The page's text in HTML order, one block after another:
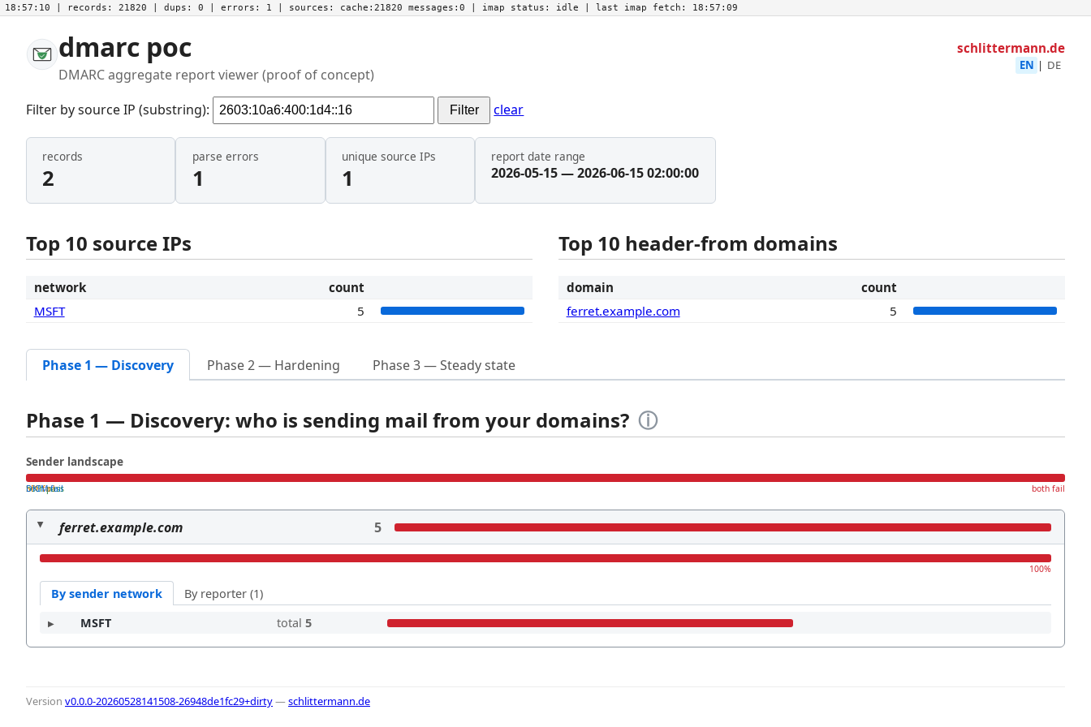
18:57:10 | records: 21820 | dups: 0 | errors: 1 | sources: cache:21820 messages:0 | imap status: idle | last imap fetch: 18:57:09
dmarc poc
DMARC aggregate report viewer (proof of concept)
schlittermann.de
EN | DE
Filter by source IP (substring): Filter clear
records
2
parse errors
1
unique source IPs
1
report date range
2026-05-15 — 2026-06-15 02:00:00
Top 10 source IPs
network
count
MSFT
5
Top 10 header-from domains
domain
count
ferret.example.com
5
Phase 1 — Discovery Phase 2 — Hardening Phase 3 — Steady state
Phase 1 — Discovery: who is sending mail from your domains? ⓘ
Sender landscape
both pass
SPF fail
DKIM fail both fail
ferret.example.com 5
100%
By sender network
By reporter (1)
MSFT
total 5
Version v0.0.0-20260528141508-26948de1fc29+dirty—schlittermann.de